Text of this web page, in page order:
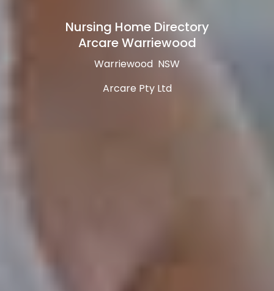
Nursing Home Directory
Arcare Warriewood
Warriewood NSW
Arcare Pty Ltd